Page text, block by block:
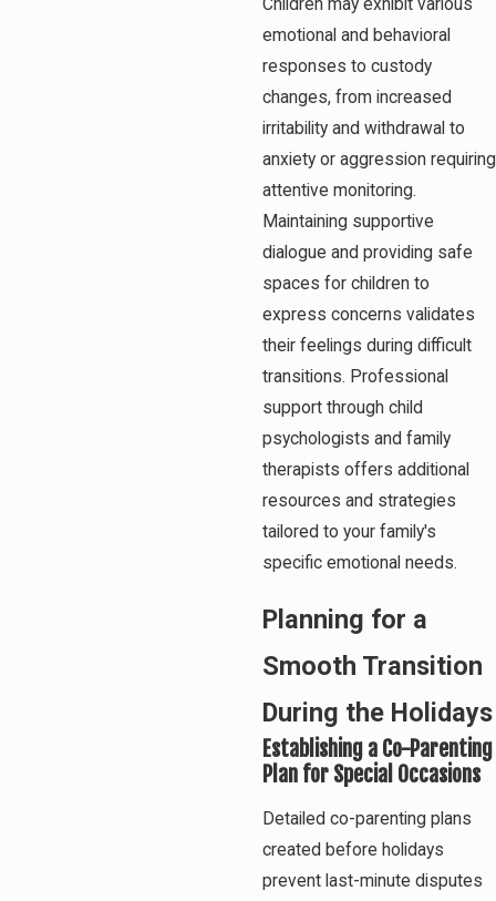
Children may exhibit various
emotional and behavioral
responses to custody
changes, from increased
irritability and withdrawal to
anxiety or aggression requiring
attentive monitoring.
Maintaining supportive
dialogue and providing safe
spaces for children to
express concerns validates
their feelings during difficult
transitions. Professional
support through child
psychologists and family
therapists offers additional
resources and strategies
tailored to your family's
specific emotional needs.
Planning for a
Smooth Transition
During the Holidays
Establishing a Co-Parenting
Plan for Special Occasions
Detailed co-parenting plans
created before holidays
prevent last-minute disputes